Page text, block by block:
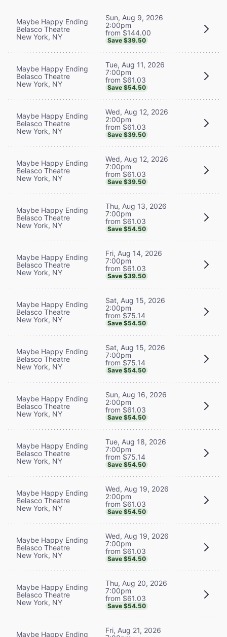
Maybe Happy Ending
Belasco Theatre
New York, NY
Sun, Aug 9, 2026
2:00pm
from $144.00
Save $39.50
Maybe Happy Ending
Belasco Theatre
New York, NY
Tue, Aug 11, 2026
7:00pm
from $61.03
Save $54.50
Maybe Happy Ending
Belasco Theatre
New York, NY
Wed, Aug 12, 2026
2:00pm
from $61.03
Save $39.50
Maybe Happy Ending
Belasco Theatre
New York, NY
Wed, Aug 12, 2026
7:00pm
from $61.03
Save $39.50
Maybe Happy Ending
Belasco Theatre
New York, NY
Thu, Aug 13, 2026
7:00pm
from $61.03
Save $54.50
Maybe Happy Ending
Belasco Theatre
New York, NY
Fri, Aug 14, 2026
7:00pm
from $61.03
Save $39.50
Maybe Happy Ending
Belasco Theatre
New York, NY
Sat, Aug 15, 2026
2:00pm
from $75.14
Save $54.50
Maybe Happy Ending
Belasco Theatre
New York, NY
Sat, Aug 15, 2026
7:00pm
from $75.14
Save $54.50
Maybe Happy Ending
Belasco Theatre
New York, NY
Sun, Aug 16, 2026
2:00pm
from $61.03
Save $54.50
Maybe Happy Ending
Belasco Theatre
New York, NY
Tue, Aug 18, 2026
7:00pm
from $75.14
Save $54.50
Maybe Happy Ending
Belasco Theatre
New York, NY
Wed, Aug 19, 2026
2:00pm
from $61.03
Save $54.50
Maybe Happy Ending
Belasco Theatre
New York, NY
Wed, Aug 19, 2026
7:00pm
from $61.03
Save $54.50
Maybe Happy Ending
Belasco Theatre
New York, NY
Thu, Aug 20, 2026
7:00pm
from $61.03
Save $54.50
Maybe Happy Ending
Fri, Aug 21, 2026